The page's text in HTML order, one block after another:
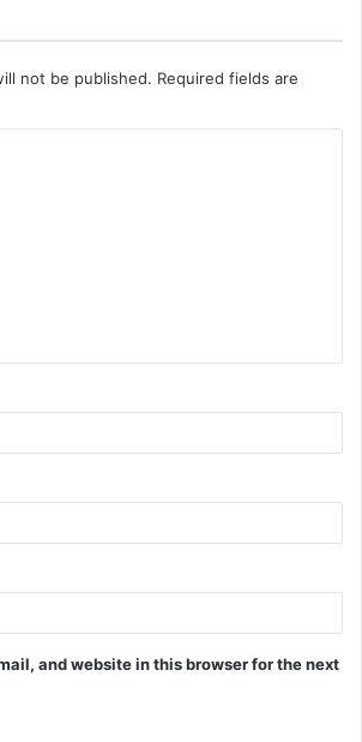
not be published. Required fields are
and website in this browser for the next